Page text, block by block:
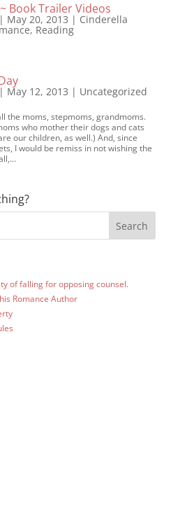
Book Trailer Videos
May 20, 2013 | Cinderella
, Reading
May 12, 2013 | Uncategorized
the moms, stepmoms, grandmoms.
who mother their dogs and cats
our children, as well.) And, since
I would be remiss in not wishing the
of falling for opposing counsel.
Romance Author